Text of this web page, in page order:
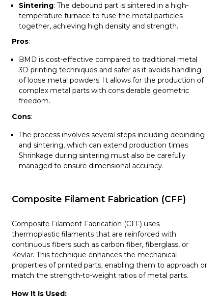
Sintering: The debound part is sintered in a high-
temperature furnace to fuse the metal particles
together, achieving high density and strength.
Pros:
BMD is cost-effective compared to traditional metal
3D printing techniques and safer as it avoids handling
of loose metal powders. It allows for the production of
complex metal parts with considerable geometric
freedom.
Cons:
The process involves several steps including debinding
and sintering, which can extend production times.
Shrinkage during sintering must also be carefully
managed to ensure dimensional accuracy.
Composite Filament Fabrication (CFF)
Composite Filament Fabrication (CFF) uses
thermoplastic filaments that are reinforced with
continuous fibers such as carbon fiber, fiberglass, or
Kevlar. This technique enhances the mechanical
properties of printed parts, enabling them to approach or
match the strength-to-weight ratios of metal parts.
How It Is Used: